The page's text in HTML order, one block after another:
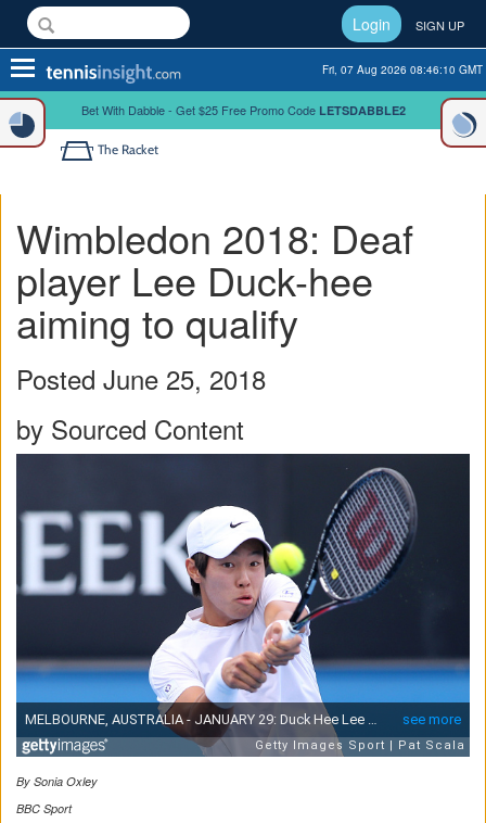
Login SIGN UP
Toggle
navigation
Fri, 07 Aug 2026 08:46:11 GMT
Bet With Dabble - Get $25 Free Promo Code LETSDABBLE2
The Racket
Wimbledon 2018: Deaf
player Lee Duck-hee
aiming to qualify
Posted June 25, 2018
by Sourced Content
By Sonia Oxley
BBC Sport